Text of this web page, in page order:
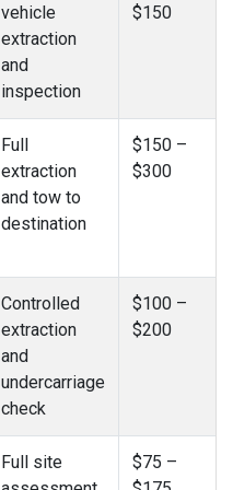
vehicle
extraction
and
inspection
$150
Full
extraction
and tow to
destination
$150 –
$300
Controlled
extraction
and
undercarriage
check
$100 –
$200
Full site
$75 –